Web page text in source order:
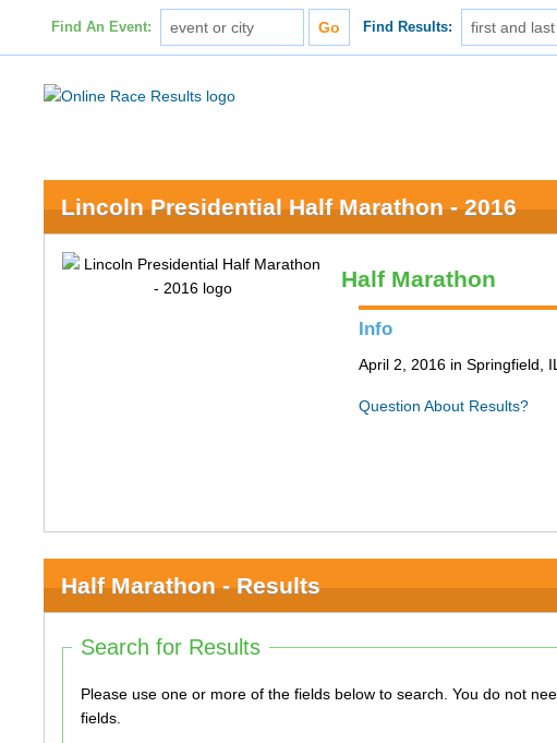
Find An Event: Find Results:
Lincoln Presidential Half Marathon - 2016
Half Marathon
Info
April 2, 2016 in Springfield, IL
Question About Results?
Half Marathon - Results
Search for Results
Please use one or more of the fields below to search. You do not need to use all of the
fields.